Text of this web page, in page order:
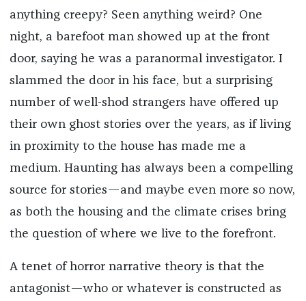
anything creepy? Seen anything weird? One
night, a barefoot man showed up at the front
door, saying he was a paranormal investigator. I
slammed the door in his face, but a surprising
number of well-shod strangers have offered up
their own ghost stories over the years, as if living
in proximity to the house has made me a
medium. Haunting has always been a compelling
source for stories—and maybe even more so now,
as both the housing and the climate crises bring
the question of where we live to the forefront.
A tenet of horror narrative theory is that the
antagonist—who or whatever is constructed as